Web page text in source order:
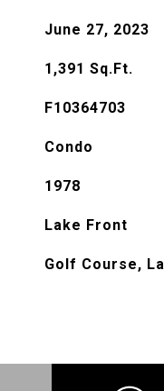
June 27, 2023
1,391 Sq.Ft.
F10364703
Condo
1978
Lake Front
Golf Course,